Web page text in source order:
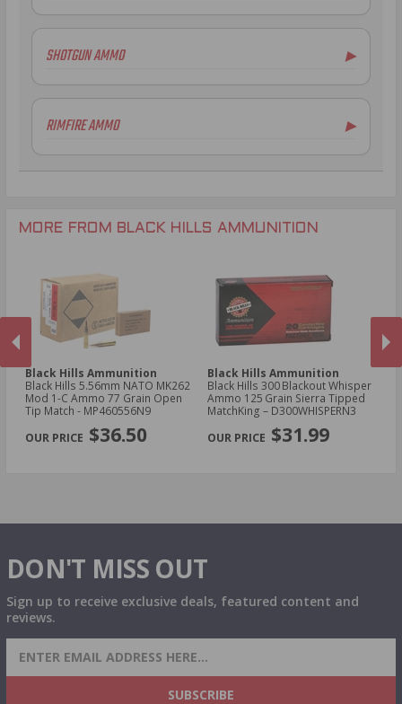
.223 Remington Ammo
.308 Winchester Ammo
.300 AAC Blackout Ammo
.22-250 Remington Ammo
.25-06 Remington Ammo
.270 Winchester Ammo
SHOTGUN AMMO ▶
RIMFIRE AMMO ▶
MORE FROM BLACK HILLS AMMUNITION
PREVIOUS
Black Hills Ammunition
Black Hills 5.56mm NATO MK262
Mod 1-C Ammo 77 Grain Open
Tip Match - MP460556N9
$36.50
Black Hills Ammunition
Black Hills 300 Blackout Whisper
Ammo 125 Grain Sierra Tipped
MatchKing – D300WHISPERN3
$31.99
DON'T MISS OUT
Sign up to receive exclusive deals, featured content and
reviews.
SIGN UP FOR AMMO DEALS, PROMOTIONS
& MORE!
SUBSCRIBE